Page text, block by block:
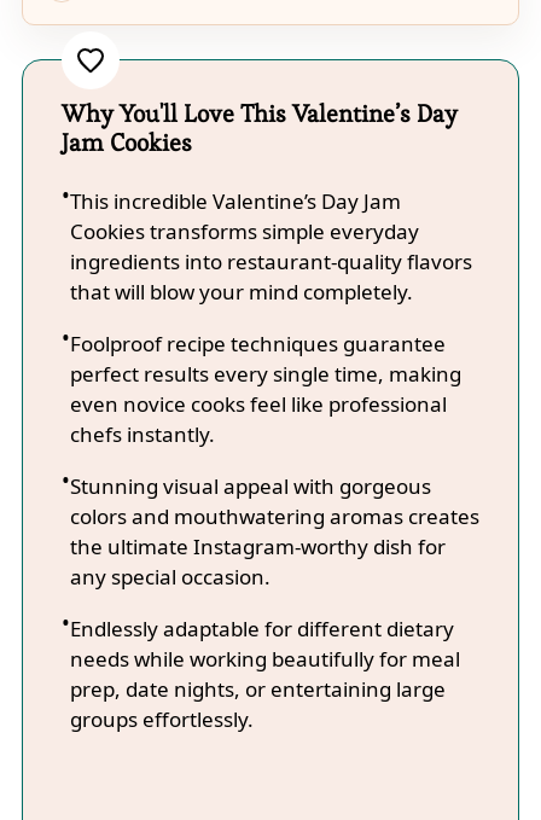
Why You'll Love This Valentine’s Day
Jam Cookies
This incredible Valentine’s Day Jam
Cookies transforms simple everyday
ingredients into restaurant-quality flavors
that will blow your mind completely.
Foolproof recipe techniques guarantee
perfect results every single time, making
even novice cooks feel like professional
chefs instantly.
Stunning visual appeal with gorgeous
colors and mouthwatering aromas creates
the ultimate Instagram-worthy dish for
any special occasion.
Endlessly adaptable for different dietary
needs while working beautifully for meal
prep, date nights, or entertaining large
groups effortlessly.